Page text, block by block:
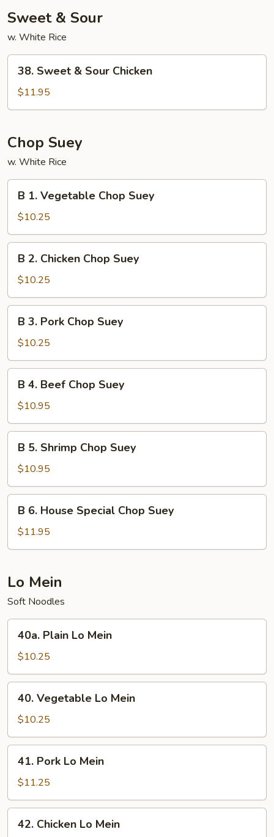
Sweet & Sour
w. White Rice
Sweet
Sour
38. Sweet & Sour Chicken
$11.95
Chop Suey
w. White Rice
Vegetable
Chop
Suey
B 1. Vegetable Chop Suey
$10.25
Chicken
Chop
Suey
B 2. Chicken Chop Suey
$10.25
Pork
Chop
Suey
B 3. Pork Chop Suey
$10.25
Beef
Chop
Suey
B 4. Beef Chop Suey
$10.95
Shrimp
Chop
Suey
B 5. Shrimp Chop Suey
$10.95
House
Special
Suey
B 6. House Special Chop Suey
$11.95
Lo Mein
Soft Noodles
Plain
Lo
Mein
40a. Plain Lo Mein
$10.25
Vegetable
Lo
Mein
40. Vegetable Lo Mein
$10.25
Pork
Lo
Mein
41. Pork Lo Mein
$11.25
Chicken
42. Chicken Lo Mein